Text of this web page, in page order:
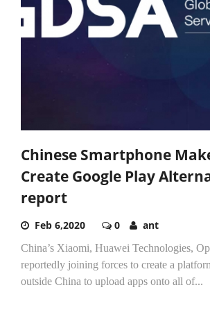
Chinese Smartphone
Create Google Play
report
Feb 6,2020 0 ant
China’s Xiaomi, Huawei Technologies,
reportedly joining forces to create a
outside China to upload apps onto all of...